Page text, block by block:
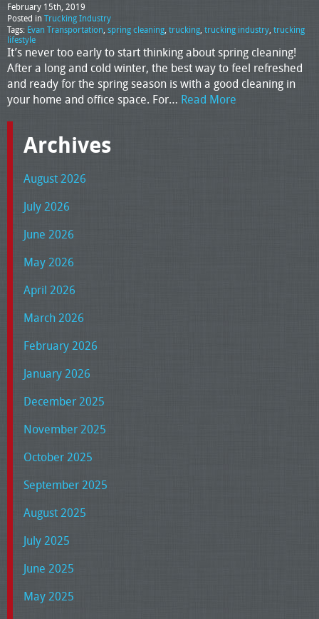
February 15th, 2019
Posted in Trucking Industry
Tags: Evan Transportation, spring cleaning, trucking, trucking industry, trucking
lifestyle
It’s never too early to start thinking about spring cleaning!
After a long and cold winter, the best way to feel refreshed
and ready for the spring season is with a good cleaning in
your home and office space. For… Read More
Archives
August 2026
July 2026
June 2026
May 2026
April 2026
March 2026
February 2026
January 2026
December 2025
November 2025
October 2025
September 2025
August 2025
July 2025
June 2025
May 2025